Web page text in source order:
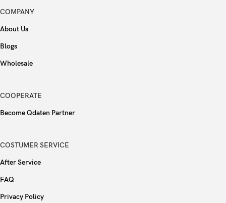
COMPANY
About Us
Blogs
Wholesale
COOPERATE
Become Qdaten Partner
COSTUMER SERVICE
After Service
FAQ
Privacy Policy